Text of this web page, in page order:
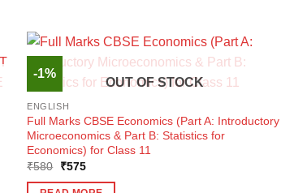
-1%
OUT OF STOCK
ENGLISH
Full Marks CBSE Economics (Part A: Introductory
Microeconomics & Part B: Statistics for
Economics) for Class 11
₹580
Original
was:
₹575Current
is: